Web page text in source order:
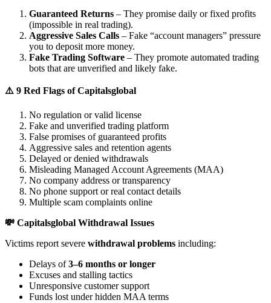
Guaranteed Returns – They promise daily or fixed profits
(impossible in real trading).
Aggressive Sales Calls – Fake “account managers” pressure
you to deposit more money.
Fake Trading Software – They promote automated trading
bots that are unverified and likely fake.
⚠️ 9 Red Flags of Capitalsglobal
No regulation or valid license
Fake and unverified trading platform
False promises of guaranteed profits
Aggressive sales and retention agents
Delayed or denied withdrawals
Misleading Managed Account Agreements (MAA)
No company address or transparency
No phone support or real contact details
Multiple scam complaints online
💸 Capitalsglobal Withdrawal Issues
Victims report severe withdrawal problems including:
Delays of3–6 months or longer
Excuses and stalling tactics
Unresponsive customer support
Funds lost under hidden MAA terms